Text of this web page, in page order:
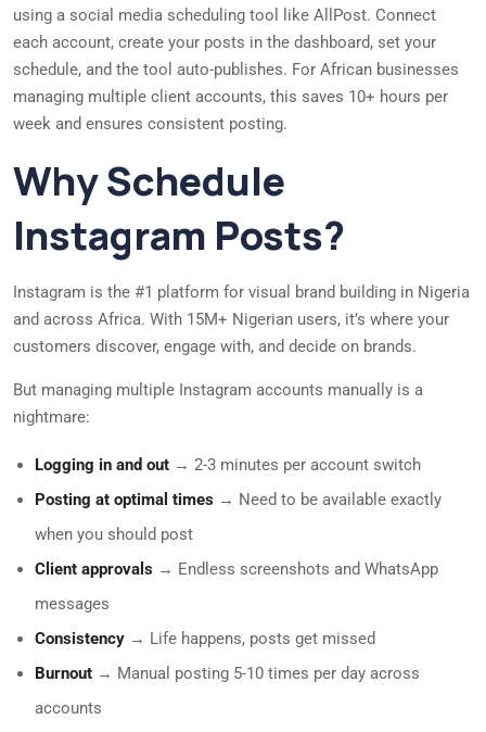
using a social media scheduling tool like AllPost. Connect
each account, create your posts in the dashboard, set your
schedule, and the tool auto-publishes. For African businesses
managing multiple client accounts, this saves 10+ hours per
week and ensures consistent posting.
Why Schedule
Instagram Posts?
Instagram is the #1 platform for visual brand building in Nigeria
and across Africa. With 15M+ Nigerian users, it’s where your
customers discover, engage with, and decide on brands.
But managing multiple Instagram accounts manually is a
nightmare:
Logging in and out → 2-3 minutes per account switch
Posting at optimal times → Need to be available exactly
when you should post
Client approvals → Endless screenshots and WhatsApp
messages
Consistency → Life happens, posts get missed
Burnout → Manual posting 5-10 times per day across
accounts